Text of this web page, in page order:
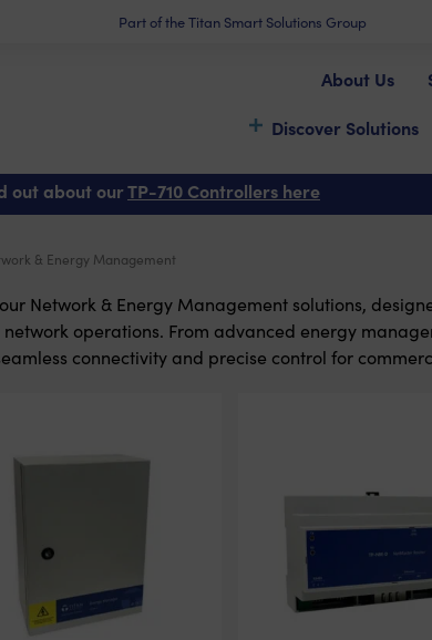
Part of the Titan Smart Solutions Group
Discover Solutions
About Us
out about ourTP-710 Controllers here
& Energy Management
Network & Energy Management solutions,
operations. From advanced energy
connectivity and precise control for